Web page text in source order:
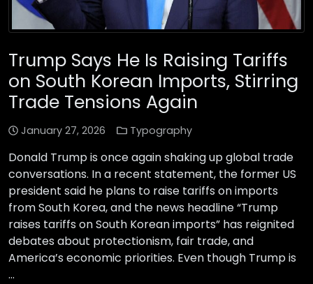
Trump Says He Is Raising Tariffs
on South Korean Imports, Stirring
Trade Tensions Again
January 27, 2026 Typography
Donald Trump is once again shaking up global trade
conversations. In a recent statement, the former US
president said he plans to raise tariffs on imports
from South Korea, and the news headline “Trump
raises tariffs on South Korean imports” has reignited
debates about protectionism, fair trade, and
America’s economic priorities. Even though Trump is
…